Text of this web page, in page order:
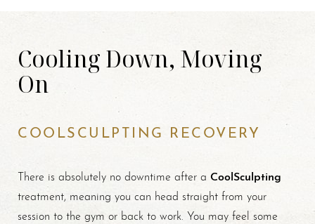
Cooling Down, Moving
On
COOLSCULPTING RECOVERY
There is absolutely no downtime after a CoolSculpting
treatment, meaning you can head straight from your
session to the gym or back to work. You may feel some